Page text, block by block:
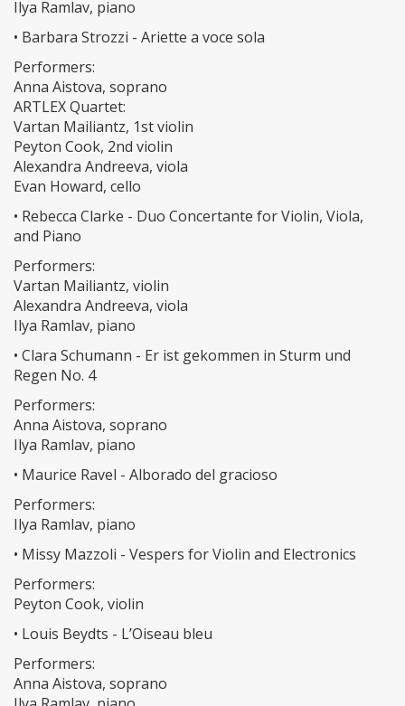
Ilya Ramlav, piano
• Barbara Strozzi - Ariette a voce sola
Performers:
Anna Aistova, soprano
ARTLEX Quartet:
Vartan Mailiantz, 1st violin
Peyton Cook, 2nd violin
Alexandra Andreeva, viola
Evan Howard, cello
• Rebecca Clarke - Duo Concertante for Violin, Viola,
and Piano
Performers:
Vartan Mailiantz, violin
Alexandra Andreeva, viola
Ilya Ramlav, piano
• Clara Schumann - Er ist gekommen in Sturm und
Regen No. 4
Performers:
Anna Aistova, soprano
Ilya Ramlav, piano
• Maurice Ravel - Alborado del gracioso
Performers:
Ilya Ramlav, piano
• Missy Mazzoli - Vespers for Violin and Electronics
Performers:
Peyton Cook, violin
• Louis Beydts - L’Oiseau bleu
Performers:
Anna Aistova, soprano